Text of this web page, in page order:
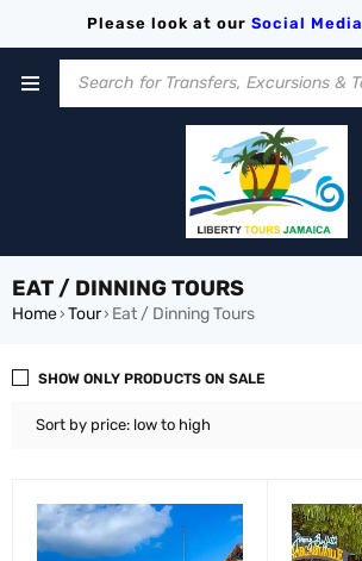
Please look at our Social Media
EAT / DINNING TOURS
Home› Tour› Eat / Dinning Tours
Sort by price: low to high
SHOW ONLY PRODUCTS ON SALE